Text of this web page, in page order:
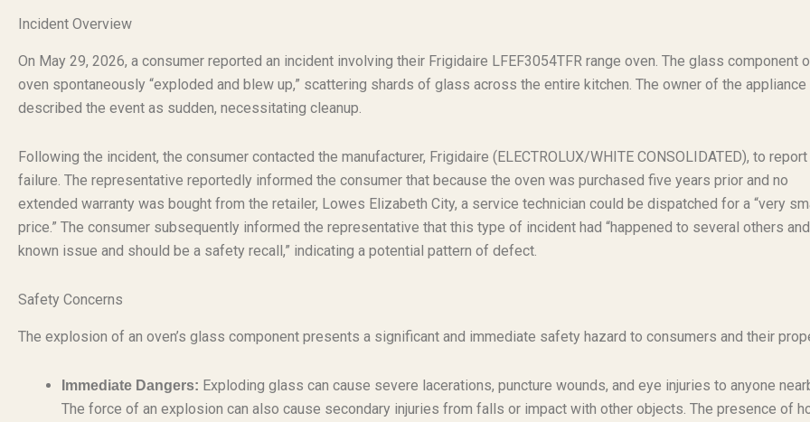
Incident Overview
On May 29, 2026, a consumer reported an incident involving their Frigidaire LFEF3054TFR range oven. The glass component
oven spontaneously “exploded and blew up,” scattering shards of glass across the entire kitchen. The owner of the appliance
described the event as sudden, necessitating cleanup.
Following the incident, the consumer contacted the manufacturer, Frigidaire (ELECTROLUX/WHITE CONSOLIDATED), to report
failure. The representative reportedly informed the consumer that because the oven was purchased five years prior and no
extended warranty was bought from the retailer, Lowes Elizabeth City, a service technician could be dispatched for a “very
price.” The consumer subsequently informed the representative that this type of incident had “happened to several others
known issue and should be a safety recall,” indicating a potential pattern of defect.
Safety Concerns
The explosion of an oven’s glass component presents a significant and immediate safety hazard to consumers and their
Immediate Dangers: Exploding glass can cause severe lacerations, puncture wounds, and eye injuries to anyone
The force of an explosion can also cause secondary injuries from falls or impact with other objects. The presence of